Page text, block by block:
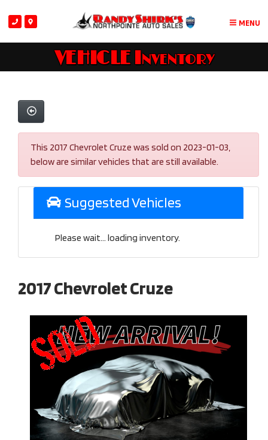
MENU
VEHICLE Inventory
This 2017 Chevrolet Cruze was sold on 2023-01-03,
below are similar vehicles that are still available.
Suggested Vehicles
Please wait... loading inventory.
2017 Chevrolet Cruze